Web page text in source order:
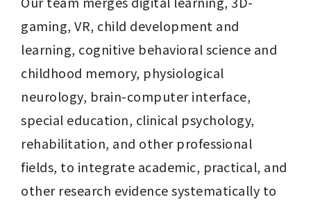
gaming, VR, child development and
learning, cognitive behavioral science and
childhood memory, physiological
neurology, brain-computer interface,
special education, clinical psychology,
rehabilitation, and other professional
fields, to integrate academic, practical, and
other research evidence systematically to